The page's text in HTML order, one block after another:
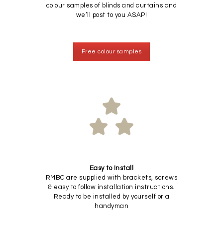
colour samples of blinds and curtains and
we’ll post to you ASAP!
Free colour samples
Easy to Install
RMBC are supplied with brackets, screws
& easy to follow installation instructions.
Ready to be installed by yourself or a
handyman